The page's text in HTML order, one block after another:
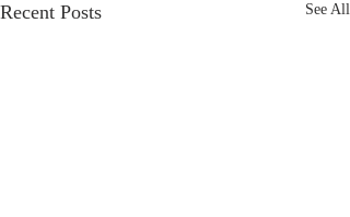
Recent Posts See All